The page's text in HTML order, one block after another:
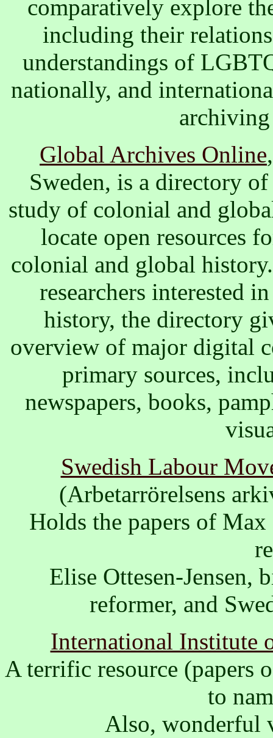
comparatively explore
including their
understandings of
nationally, and
Global Archives Online
Sweden, is a directory
study of colonial and
locate open resources
colonial and global
researchers interested
history, the directory
overview of major digital
primary sources,
newspapers, books,
Swedish Labour
(Arbetarrörelsens
Holds the papers of
Elise Ottesen-Jensen,
reformer, and
International Institute
A terrific resource (papers
to
Also, wonderful